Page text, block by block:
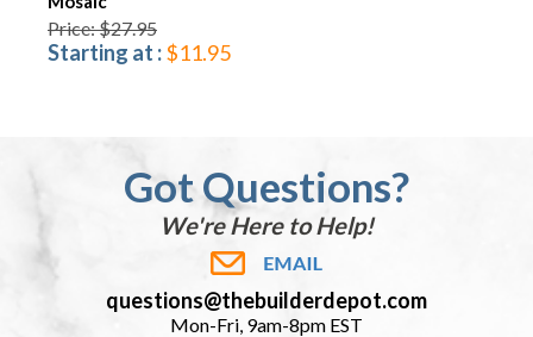
Price: $27.95
Starting at :$11.95
Got Questions?
We're Here to Help!
questions@thebuilderdepot.com
Mon-Fri, 9am-8pm EST